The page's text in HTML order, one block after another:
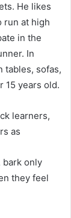
He likes
run at high
in the
In
tables, sofas,
15 years old.
learners,
as
bark only
they feel